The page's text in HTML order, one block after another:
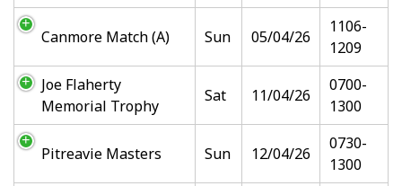
Canmore Match (A) Sun 05/04/26
1106-
1209
Joe Flaherty
Memorial Trophy
Sat 11/04/26
0700-
1300
Pitreavie Masters Sun 12/04/26
0730-
1300